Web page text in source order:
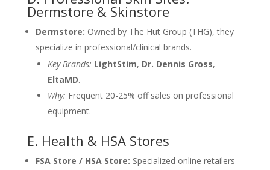
Dermstore & Skinstore
Dermstore: Owned by The Hut Group (THG), they
specialize in professional/clinical brands.
Key Brands: LightStim, Dr. Dennis Gross,
EltaMD.
Why: Frequent 20-25% off sales on professional
equipment.
E. Health & HSA Stores
FSA Store / HSA Store: Specialized online retailers